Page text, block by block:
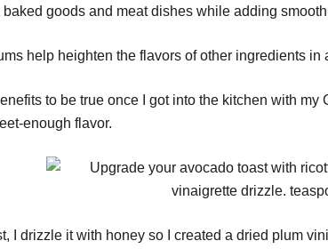
goods and meat dishes while adding
help heighten the flavors of other ingredients in
to be true once I got into the kitchen with
enough flavor.
I drizzle it with honey so I created a dried plum